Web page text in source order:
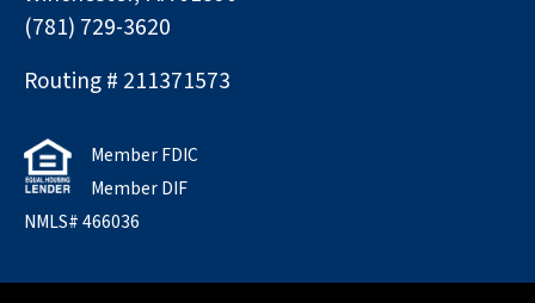
(781) 729-3620
Routing # 211371573
Member FDIC
Member DIF
NMLS# 466036